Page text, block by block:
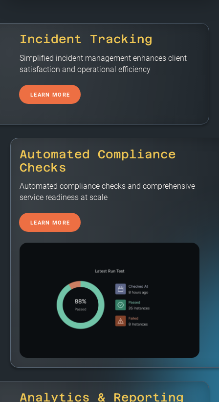
Incident Tracking
Simplified incident management enhances client
satisfaction and operational efficiency
LEARN MORE
Automated Compliance
Checks
Automated compliance checks and comprehensive
service readiness at scale
LEARN MORE
Analytics & Reporting